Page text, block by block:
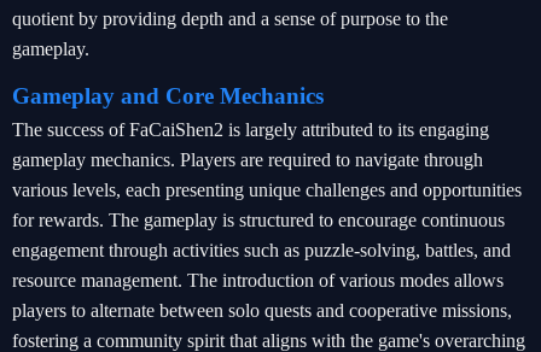
quotient by providing depth and a sense of purpose to the
gameplay.
Gameplay and Core Mechanics
The success of FaCaiShen2 is largely attributed to its engaging
gameplay mechanics. Players are required to navigate through
various levels, each presenting unique challenges and opportunities
for rewards. The gameplay is structured to encourage continuous
engagement through activities such as puzzle-solving, battles, and
resource management. The introduction of various modes allows
players to alternate between solo quests and cooperative missions,
fostering a community spirit that aligns with the game's overarching